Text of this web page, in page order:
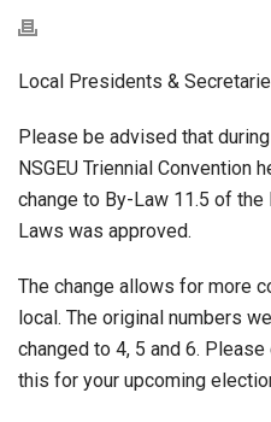
Local Presidents &
Please be advised that
NSGEU Triennial Convention
change to By-Law 11.5 of the
Laws was approved.
The change allows for more
local. The original numbers
changed to 4, 5 and 6.
this for your upcoming